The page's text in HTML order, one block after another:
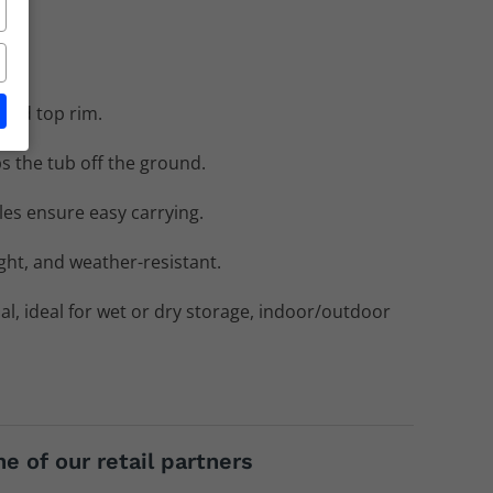
top rim.
the tub off the ground.
ensure easy carrying.
and weather-resistant.
ideal for wet or dry storage, indoor/outdoor
of our retail partners